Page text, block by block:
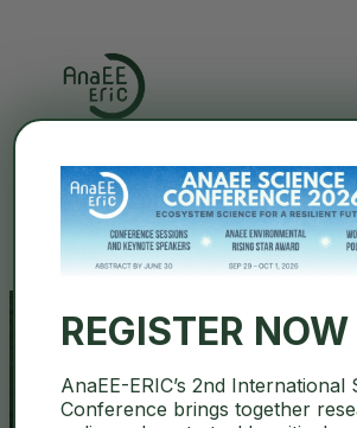
eLTER RI
REGISTER NOW
AnaEE-ERIC’s 2nd International
Conference brings together